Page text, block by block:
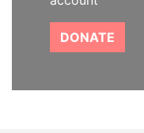
DONATE